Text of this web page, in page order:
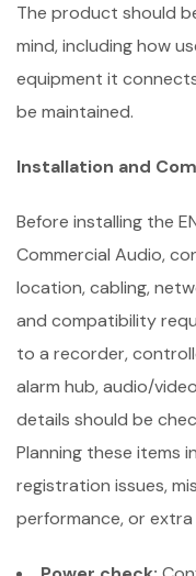
The product should
mind, including how
equipment it
be maintained.
Installation and
Before installing the
Commercial Audio,
location, cabling,
and compatibility
to a recorder,
alarm hub, audio/
details should be
Planning these items
registration issues,
performance, or extra